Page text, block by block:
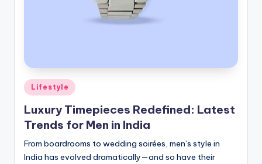
Posted
in
Lifestyle
Luxury Timepieces Redefined: Latest
Trends for Men in India
From boardrooms to wedding soirées, men’s style in
India has evolved dramatically—and so have their